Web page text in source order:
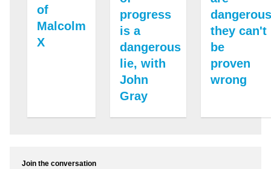
of
Malcolm
X
progress
is a
dangerous
lie, with
John
Gray
they can't
be
proven
wrong
Join the conversation